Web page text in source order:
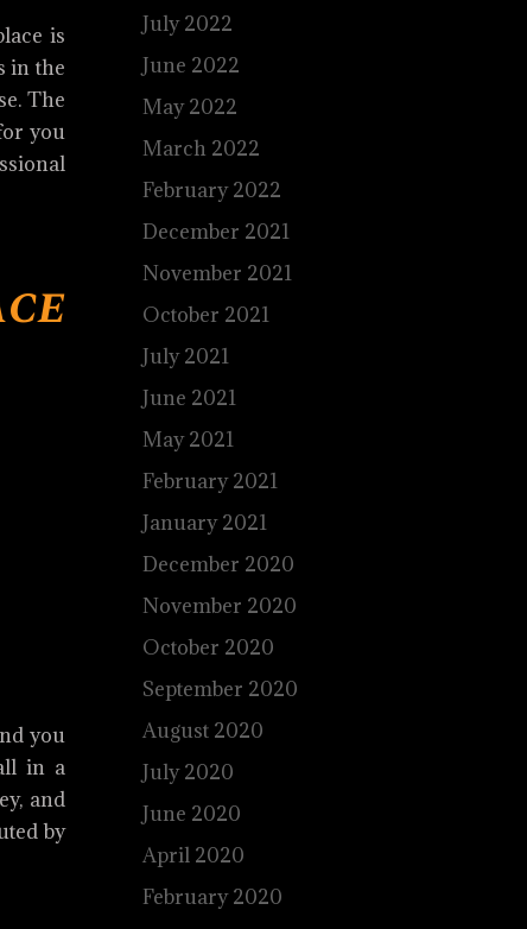
is
in the
The
you
you
in a
and
by
July 2022
June 2022
May 2022
March 2022
February 2022
December 2021
November 2021
October 2021
July 2021
June 2021
May 2021
February 2021
January 2021
December 2020
November 2020
October 2020
September 2020
August 2020
July 2020
June 2020
April 2020
February 2020